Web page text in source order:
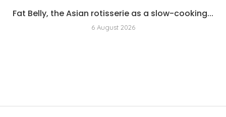
Fat Belly, the Asian rotisserie as a slow-cooking...
6 August 2026